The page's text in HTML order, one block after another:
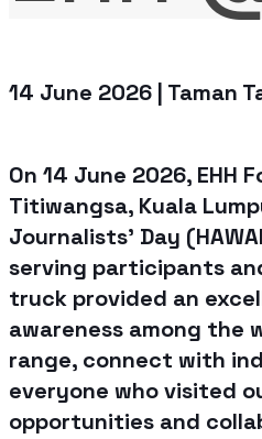
14 June 2026 | Taman
On 14 June 2026, EHH
Titiwangsa, Kuala
Journalists' Day
serving participants
truck provided an
awareness among the
range, connect with
everyone who visited
opportunities and